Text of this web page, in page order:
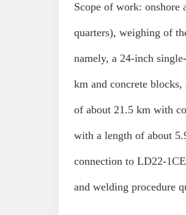
Scope of work:
quarters), weighing of
namely, a 24-inch
km and concrete
of about 21.5 km with
with a length of about
connection to LD22-
and welding procedure